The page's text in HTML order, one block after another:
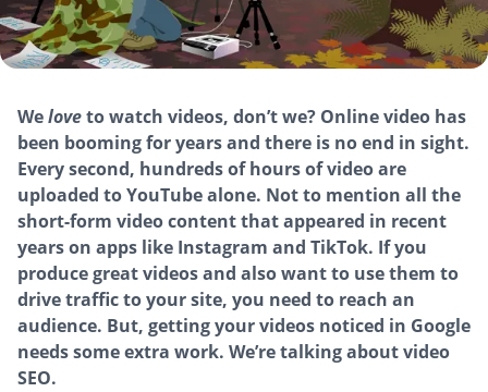
Weloveto watch videos, don’t we? Online video has
been booming for years and there is no end in sight.
Every second, hundreds of hours of video are
uploaded to YouTube alone. Not to mention all the
short-form video content that appeared in recent
years on apps like Instagram and TikTok. If you
produce great videos and also want to use them to
drive traffic to your site, you need to reach an
audience. But, getting your videos noticed in Google
needs some extra work. We’re talking about video
SEO.